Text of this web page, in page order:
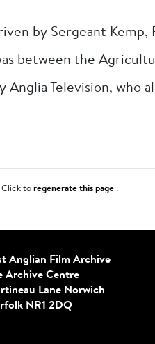
by Sergeant Kemp,
between the
Television, who
Click toregenerate this page.
Anglian Film Archive
Archive Centre
LaneNorwich
NR1 2DQ